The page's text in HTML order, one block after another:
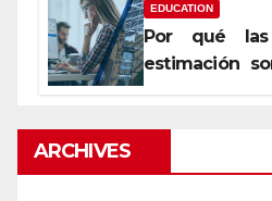
EDUCATION
Por qué
estimación
ARCHIVES